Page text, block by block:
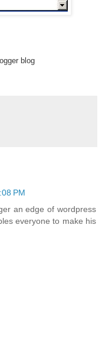
blog
PM
an edge of wordpress
everyone to make his